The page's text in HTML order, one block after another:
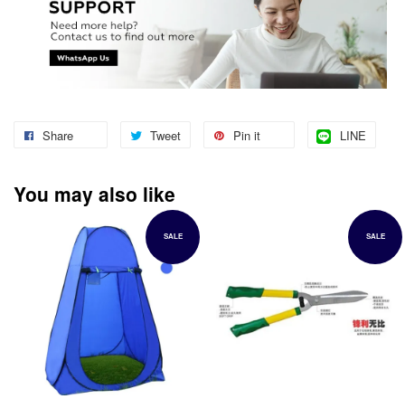
Share Tweet Pin it LINE
You may also like
SALE SALE